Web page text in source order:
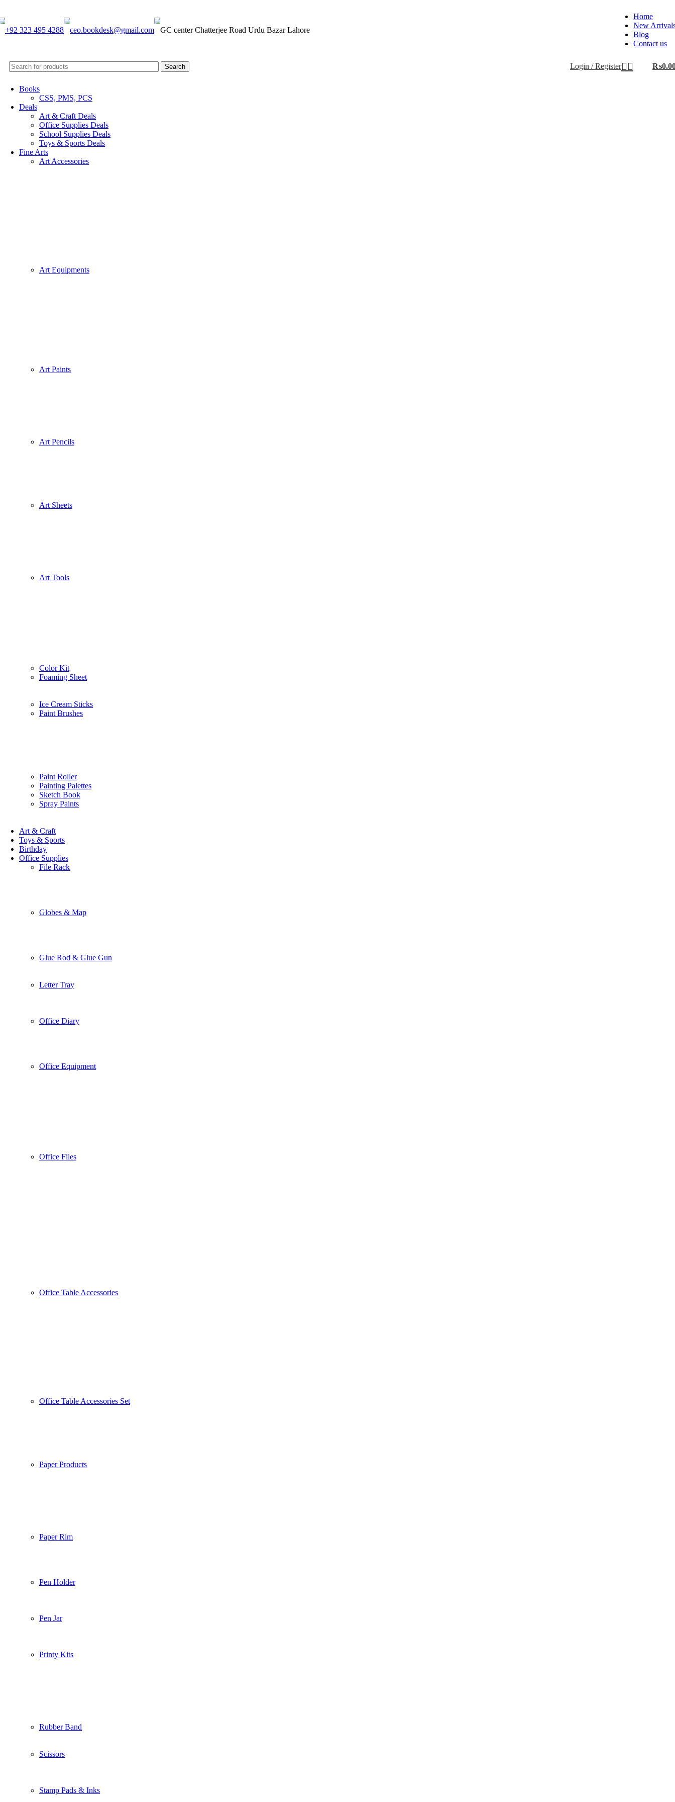
+92 323 495 4288 ceo.bookdesk@gmail.com GC center Chatterjee Road Urdu Bazar Lahore
Home
New
Blog
Contact us
Search Login / Register ₨
Books
CSS, PMS, PCS
Deals
Art & Craft Deals
Office Supplies Deals
School Supplies Deals
Toys & Sports Deals
Fine Arts
Art Accessories
Art Equipments
Art Paints
Art Pencils
Art Sheets
Art Tools
Color Kit
Foaming Sheet
Ice Cream Sticks
Paint Brushes
Paint Roller
Painting Palettes
Sketch Book
Spray Paints
Art & Craft
Toys & Sports
Birthday
Office Supplies
File Rack
Globes & Map
Glue Rod & Glue Gun
Letter Tray
Office Diary
Office Equipment
Office Files
Office Table Accessories
Office Table Accessories Set
Paper Products
Paper Rim
Pen Holder
Pen Jar
Printy Kits
Rubber Band
Scissors
Stamp Pads & Inks